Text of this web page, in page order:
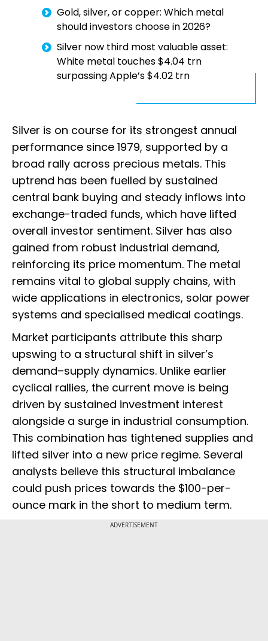
Gold, silver, or copper: Which metal
should investors choose in 2026?
Silver now third most valuable asset:
White metal touches $4.04 trn
surpassing Apple’s $4.02 trn
Silver is on course for its strongest annual
performance since 1979, supported by a
broad rally across precious metals. This
uptrend has been fuelled by sustained
central bank buying and steady inflows into
exchange-traded funds, which have lifted
overall investor sentiment. Silver has also
gained from robust industrial demand,
reinforcing its price momentum. The metal
remains vital to global supply chains, with
wide applications in electronics, solar power
systems and specialised medical coatings.
Market participants attribute this sharp
upswing to a structural shift in silver’s
demand–supply dynamics. Unlike earlier
cyclical rallies, the current move is being
driven by sustained investment interest
alongside a surge in industrial consumption.
This combination has tightened supplies and
lifted silver into a new price regime. Several
analysts believe this structural imbalance
could push prices towards the $100-per-
ounce mark in the short to medium term.
ADVERTISEMENT